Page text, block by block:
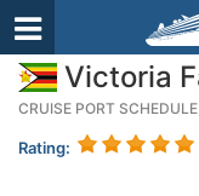
Victoria
CRUISE PORT
Rating: